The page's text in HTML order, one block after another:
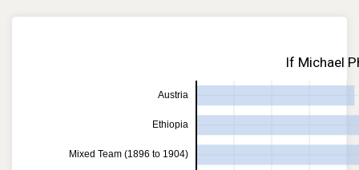
Mixed Team (1896 to 1904)
Ethiopia
Austria
If Michael